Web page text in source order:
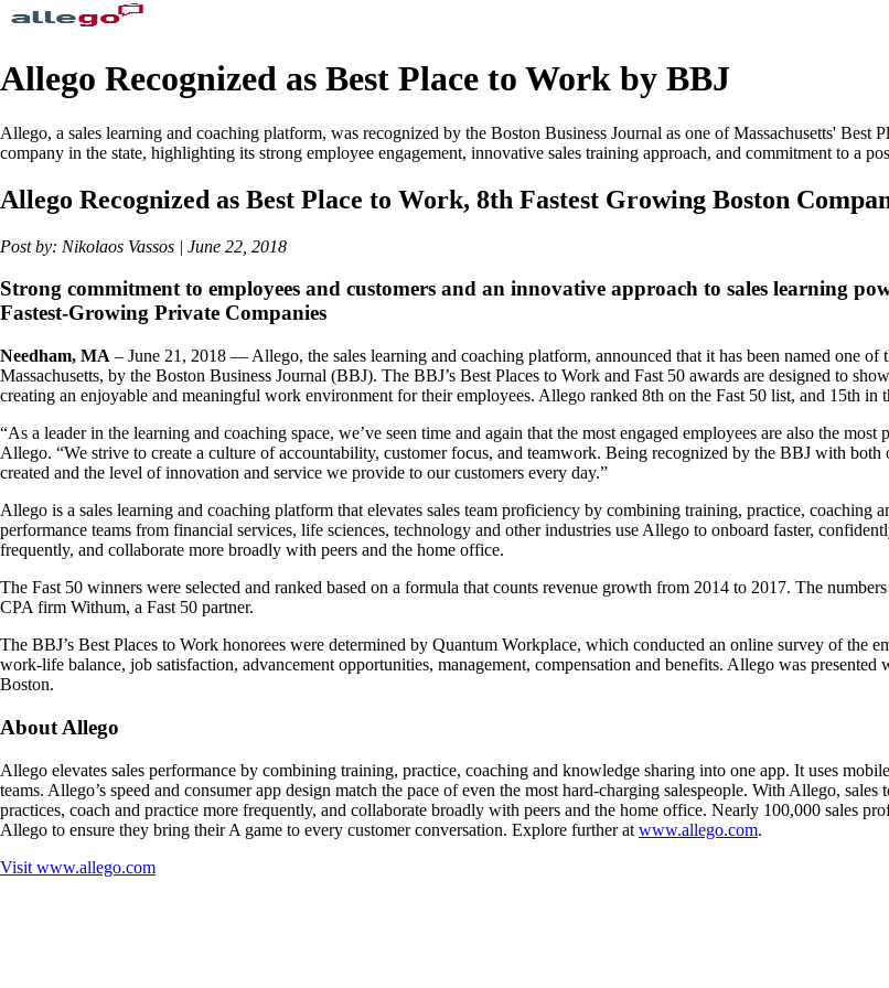
Allego Recognized as Best Place to Work by BBJ
Allego, a sales learning and coaching platform, was recognized by the Boston Business Journal as one of Massachusetts'
company in the state, highlighting its strong employee engagement, innovative sales training approach, and commitment to a
Allego Recognized as Best Place to Work, 8th Fastest Growing Boston
Post by: Nikolaos Vassos | June 22, 2018
Strong commitment to employees and customers and an innovative approach to sales learning
Fastest-Growing Private Companies
Needham, MA – June 21, 2018 — Allego, the sales learning and coaching platform, announced that it has been named one
Massachusetts, by the Boston Business Journal (BBJ). The BBJ’s Best Places to Work and Fast 50 awards are designed to
creating an enjoyable and meaningful work environment for their employees. Allego ranked 8th on the Fast 50 list, and 15th in
“As a leader in the learning and coaching space, we’ve seen time and again that the most engaged employees are also the
Allego. “We strive to create a culture of accountability, customer focus, and teamwork. Being recognized by the BBJ with
created and the level of innovation and service we provide to our customers every day.”
Allego is a sales learning and coaching platform that elevates sales team proficiency by combining training, practice, coaching
performance teams from financial services, life sciences, technology and other industries use Allego to onboard faster,
frequently, and collaborate more broadly with peers and the home office.
The Fast 50 winners were selected and ranked based on a formula that counts revenue growth from 2014 to 2017. The
CPA firm Withum, a Fast 50 partner.
The BBJ’s Best Places to Work honorees were determined by Quantum Workplace, which conducted an online survey of the
work-life balance, job satisfaction, advancement opportunities, management, compensation and benefits. Allego was
Boston.
About Allego
Allego elevates sales performance by combining training, practice, coaching and knowledge sharing into one app. It uses
teams. Allego’s speed and consumer app design match the pace of even the most hard-charging salespeople. With Allego,
practices, coach and practice more frequently, and collaborate broadly with peers and the home office. Nearly 100,000 sales
Allego to ensure they bring their A game to every customer conversation. Explore further at www.allego.com.
Visit www.allego.com